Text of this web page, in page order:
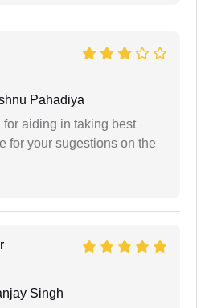
Pahadiya
for aiding in taking best
for your sugestions on the
Singh